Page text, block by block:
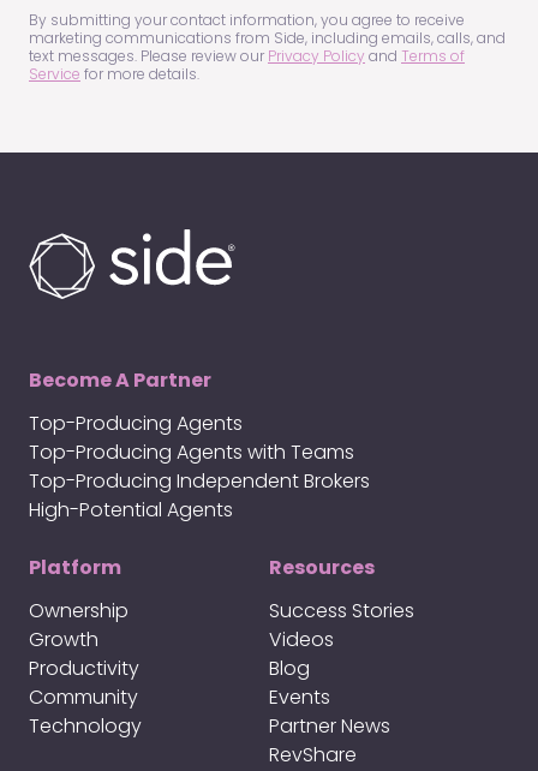
(Required)
By submitting your contact information, you agree to receive
marketing communications from Side, including emails, calls, and
text messages. Please review our Privacy Policy and Terms of
Service for more details.
Become A Partner
Top-Producing Agents
Top-Producing Agents with Teams
Top-Producing Independent Brokers
High-Potential Agents
Platform
Ownership
Growth
Productivity
Community
Technology
Resources
Success Stories
Videos
Blog
Events
Partner News
RevShare